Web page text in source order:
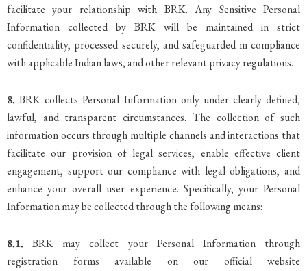
facilitate your relationship with BRK. Any Sensitive Personal
Information collected by BRK will be maintained in strict
confidentiality, processed securely, and safeguarded in compliance
with applicable Indian laws, and other relevant privacy regulations.
8. BRK collects Personal Information only under clearly defined,
lawful, and transparent circumstances. The collection of such
information occurs through multiple channels and interactions that
facilitate our provision of legal services, enable effective client
engagement, support our compliance with legal obligations, and
enhance your overall user experience. Specifically, your Personal
Information may be collected through the following means:
8.1. BRK may collect your Personal Information through
registration forms available on our official website